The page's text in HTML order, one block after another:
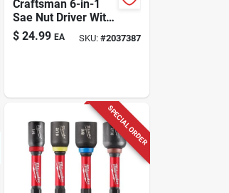
Craftsman 6-in-1
Sae Nut Driver With
Magnetic Tip –
Black/red
$ 24.99 EA SKU: #2037387
SPECIAL ORDER